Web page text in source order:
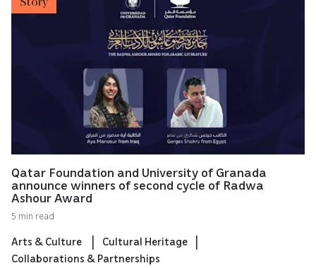
Qatar Foundation and University of Granada
announce winners of second cycle of Radwa
Ashour Award
5 min read
Arts & Culture
Cultural Heritage
Collaborations & Partnerships